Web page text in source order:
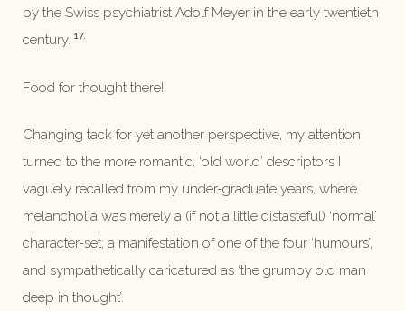
by the Swiss psychiatrist Adolf Meyer in the early twentieth
century. 17.
Food for thought there!
Changing tack for yet another perspective, my attention
turned to the more romantic, ‘old world’ descriptors I
vaguely recalled from my under-graduate years, where
melancholia was merely a (if not a little distasteful) ‘normal’
character-set; a manifestation of one of the four ‘humours’,
and sympathetically caricatured as ‘the grumpy old man
deep in thought’.